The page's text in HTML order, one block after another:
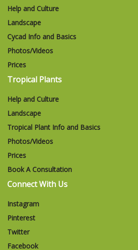
Help and Culture
Landscape
Cycad Info and Basics
Photos/Videos
Prices
Tropical Plants
Help and Culture
Landscape
Tropical Plant Info and Basics
Photos/Videos
Prices
Book A Consultation
Connect With Us
Instagram
Pinterest
Twitter
Facebook